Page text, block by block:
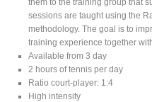
sessions are taught using the
methodology. The goal is to
training experience together
Available from 3 day
2 hours of tennis per day
Ratio court-player: 1:4
High intensity